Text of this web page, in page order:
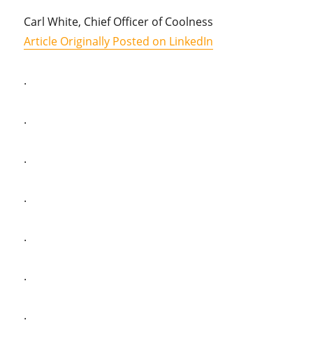
Carl White, Chief Officer of Coolness
Article Originally Posted on LinkedIn
.
.
.
.
.
.
.